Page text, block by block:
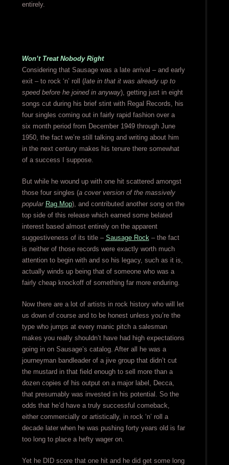
entirely.
Won’t Treat Nobody Right
Considering that Sausage was a late arrival – and early
exit – to rock ‘n’ roll (late in that it was already up to
speed before he joined in anyway), getting just in eight
songs cut during his brief stint with Regal Records, his
four singles coming out in fairly rapid fashion over a
six month period from December 1949 through June
1950, the fact we’re still talking and writing about him
in the next century makes his tenure there somewhat
of a success I suppose.
But while he wound up with one hit scattered amongst
those four singles (a cover version of the massively
popular Rag Mop), and contributed another song on the
top side of this release which earned some belated
interest based almost entirely on the apparent
suggestiveness of its title – Sausage Rock– the fact
is neither of those records were exactly worth much
attention to begin with and so his legacy, such as it is,
actually winds up being that of someone who was a
fairly cheap knockoff of something far more enduring.
Now there are a lot of artists in rock history who will let
us down of course and to be honest unless you’re the
type who jumps at every manic pitch a salesman
makes you really shouldn’t have had high expectations
going in on Sausage’s catalog. After all he was a
journeyman bandleader of a jive group that didn’t cut
the mustard in that field enough to sell more than a
dozen copies of his output on a major label, Decca,
that presumably was invested in his potential. So the
odds that he’d have a truly successful comeback,
either commercially or artistically, in rock ‘n’ roll a
decade later when he was pushing forty years old is far
too long to place a hefty wager on.
Yet he DID score that one hit and he did get some long